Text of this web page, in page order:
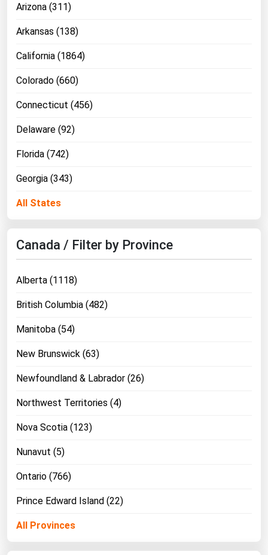
Arizona (311)
Arkansas (138)
California (1864)
Colorado (660)
Connecticut (456)
Delaware (92)
Florida (742)
Georgia (343)
All States
Canada / Filter by Province
Alberta (1118)
British Columbia (482)
Manitoba (54)
New Brunswick (63)
Newfoundland & Labrador (26)
Northwest Territories (4)
Nova Scotia (123)
Nunavut (5)
Ontario (766)
Prince Edward Island (22)
All Provinces
Pennsylvania
Rhode Island
South Carolina
Tennessee
Texas
Utah
Vermont
Virginia
Wyoming